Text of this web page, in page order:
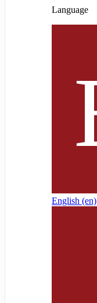
Language
English ‎(en)‎